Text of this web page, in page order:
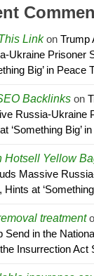
LinkonTrump
Ukraine Prisoner
Big’ in Peace
Backlinks on
Russia-Ukraine
‘Something Big’
Hotsell Yellow
Massive
Hints at
treatment
Send in the
Insurrection Act